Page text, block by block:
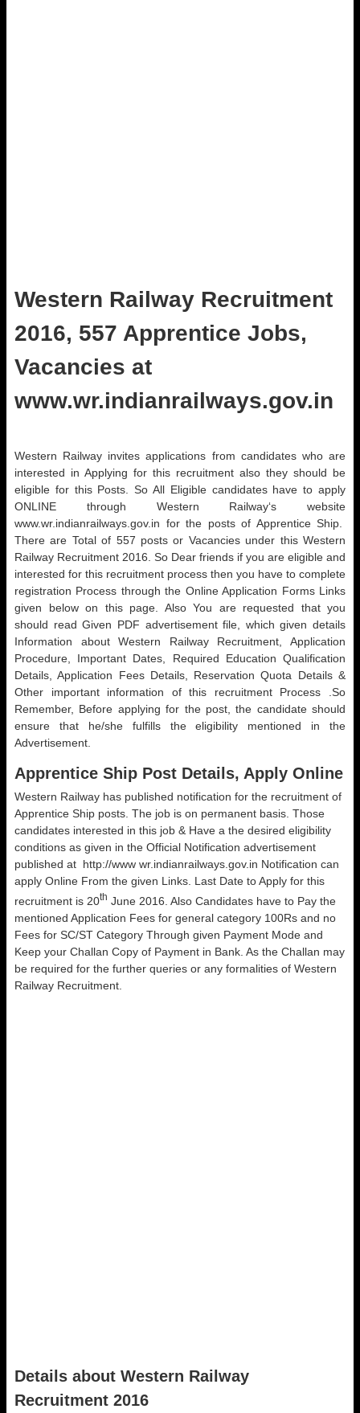
Western Railway Recruitment
2016, 557 Apprentice Jobs,
Vacancies at
www.wr.indianrailways.gov.in
Western Railway invites applications from candidates who are
interested in Applying for this recruitment also they should be
eligible for this Posts. So All Eligible candidates have to apply
ONLINE through Western Railway‘s website
www.wr.indianrailways.gov.in for the posts of Apprentice Ship.
There are Total of 557 posts or Vacancies under this Western
Railway Recruitment 2016. So Dear friends if you are eligible and
interested for this recruitment process then you have to complete
registration Process through the Online Application Forms Links
given below on this page. Also You are requested that you
should read Given PDF advertisement file, which given details
Information about Western Railway Recruitment, Application
Procedure, Important Dates, Required Education Qualification
Details, Application Fees Details, Reservation Quota Details &
Other important information of this recruitment Process .So
Remember, Before applying for the post, the candidate should
ensure that he/she fulfills the eligibility mentioned in the
Advertisement.
Apprentice Ship Post Details, Apply Online
Western Railway has published notification for the recruitment of
Apprentice Ship posts. The job is on permanent basis. Those
candidates interested in this job & Have a the desired eligibility
conditions as given in the Official Notification advertisement
published at http://www wr.indianrailways.gov.in Notification can
apply Online From the given Links. Last Date to Apply for this
recruitment is 20th June 2016. Also Candidates have to Pay the
mentioned Application Fees for general category 100Rs and no
Fees for SC/ST Category Through given Payment Mode and
Keep your Challan Copy of Payment in Bank. As the Challan may
be required for the further queries or any formalities of Western
Railway Recruitment.
Details about Western Railway
Recruitment 2016